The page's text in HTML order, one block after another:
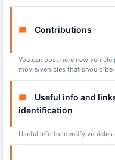
Contributions
You can post here new
movie/vehicles that should be
Useful info and
identification
Useful info to identify vehicles